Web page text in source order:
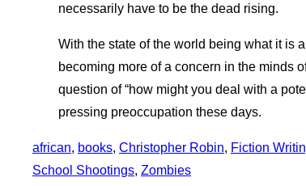
necessarily have to be the dead rising.
With the state of the world being what it is
becoming more of a concern in the minds
question of “how might you deal with a
pressing preoccupation these days.
african, books, Christopher Robin, Fiction
School Shootings, Zombies